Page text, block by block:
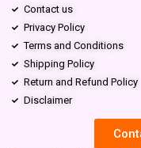
Contact us
Privacy Policy
Terms and Conditions
Shipping Policy
Return and Refund Policy
Disclaimer